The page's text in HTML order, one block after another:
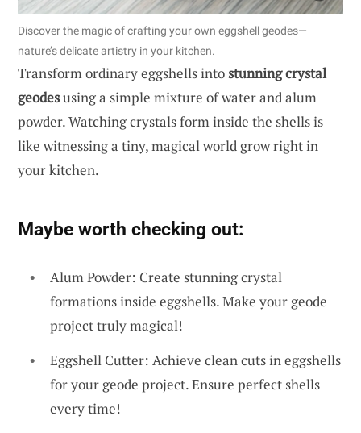
Discover the magic of crafting your own eggshell geodes—
nature’s delicate artistry in your kitchen.
Transform ordinary eggshells intostunning crystal
geodesusing a simple mixture of water and alum
powder. Watching crystals form inside the shells is
like witnessing a tiny, magical world grow right in
your kitchen.
Maybe worth checking out:
Alum Powder: Create stunning crystal
formations inside eggshells. Make your geode
project truly magical!
Eggshell Cutter: Achieve clean cuts in eggshells
for your geode project. Ensure perfect shells
every time!